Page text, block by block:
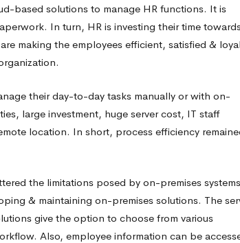
based solutions to manage HR functions. It is
In turn, HR is investing their time
making the employees efficient, satisfied &
their day-to-day tasks manually or with on-
large investment, huge server cost, IT staff
location. In short, process efficiency
the limitations posed by on-premises
& maintaining on-premises solutions. The
give the option to choose from various
Also, employee information can be